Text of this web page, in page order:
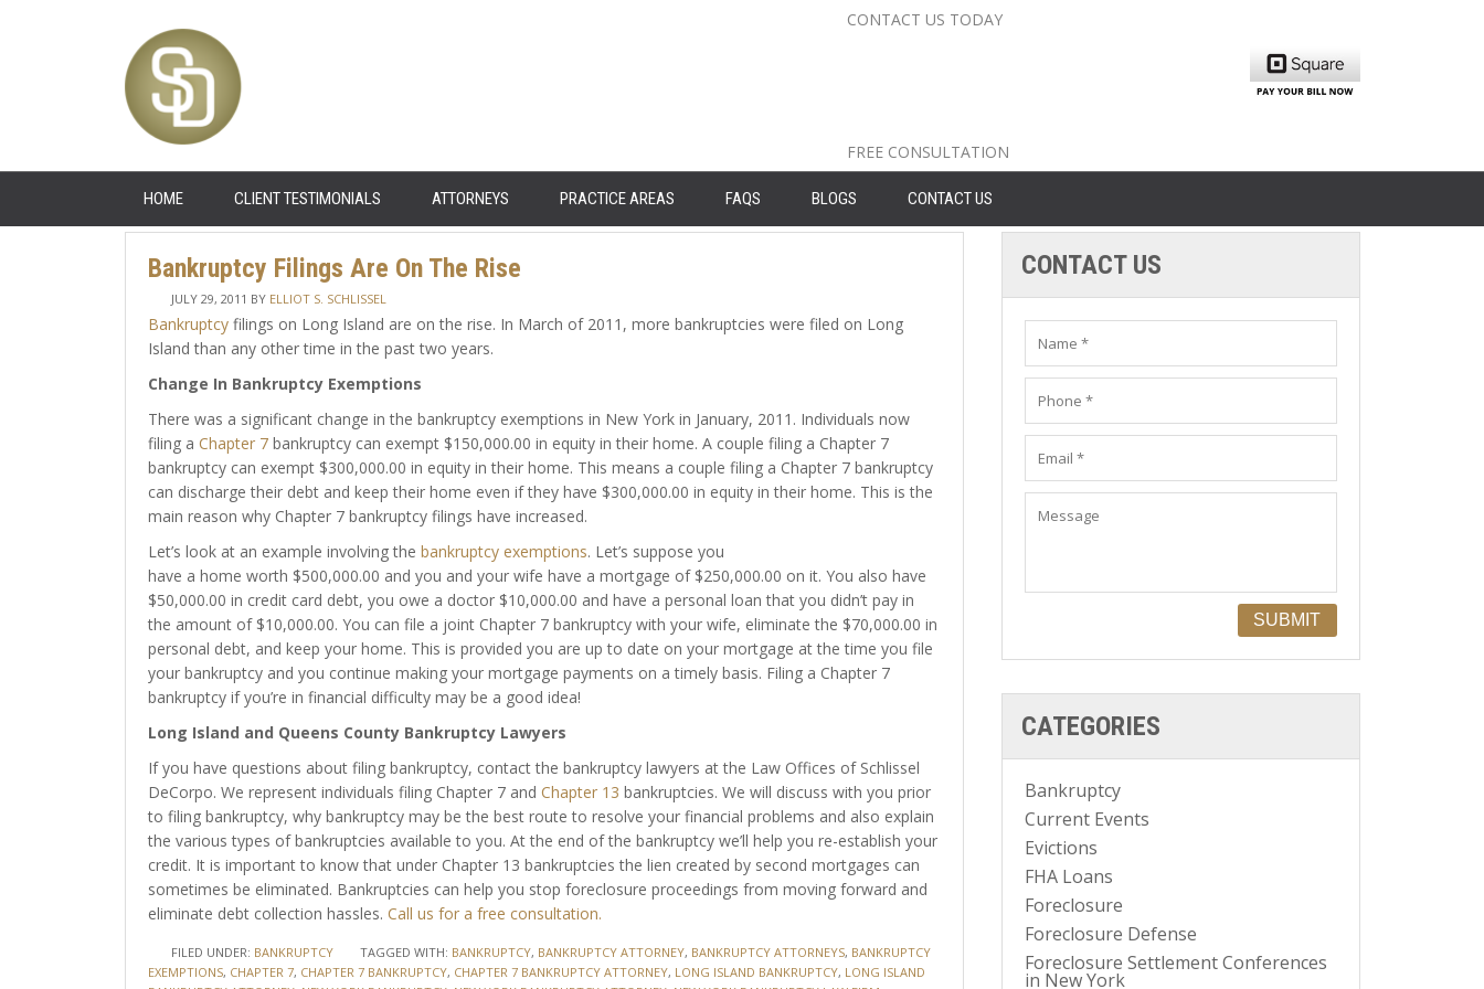
CONTACT US TODAY
FREE CONSULTATION
HOME CLIENT TESTIMONIALS ATTORNEYS PRACTICE AREAS FAQS BLOGS CONTACT US
Bankruptcy Filings Are On The Rise
JULY 29, 2011 BY ELLIOT S. SCHLISSEL
Bankruptcyfilings on Long Island are on the rise. In March of 2011, more bankruptcies were filed on Long
Island than any other time in the past two years.
Change In Bankruptcy Exemptions
There was a significant change in the bankruptcy exemptions in New York in January, 2011. Individuals now
filing a Chapter 7bankruptcy can exempt $150,000.00 in equity in their home. A couple filing a Chapter 7
bankruptcy can exempt $300,000.00 in equity in their home. This means a couple filing a Chapter 7 bankruptcy
can discharge their debt and keep their home even if they have $300,000.00 in equity in their home. This is the
main reason why Chapter 7 bankruptcy filings have increased.
Let’s look at an example involving the bankruptcy exemptions. Let’s suppose you
have a home worth $500,000.00 and you and your wife have a mortgage of $250,000.00 on it. You also have
$50,000.00 in credit card debt, you owe a doctor $10,000.00 and have a personal loan that you didn’t pay in
the amount of $10,000.00. You can file a joint Chapter 7 bankruptcy with your wife, eliminate the $70,000.00 in
personal debt, and keep your home. This is provided you are up to date on your mortgage at the time you file
your bankruptcy and you continue making your mortgage payments on a timely basis. Filing a Chapter 7
bankruptcy if you’re in financial difficulty may be a good idea!
Long Island and Queens County Bankruptcy Lawyers
If you have questions about filing bankruptcy, contact the bankruptcy lawyers at the Law Offices of Schlissel
DeCorpo. We represent individuals filing Chapter 7 and Chapter 13 bankruptcies. We will discuss with you prior
to filing bankruptcy, why bankruptcy may be the best route to resolve your financial problems and also explain
the various types of bankruptcies available to you. At the end of the bankruptcy we’ll help you re-establish your
credit. It is important to know that under Chapter 13 bankruptcies the lien created by second mortgages can
sometimes be eliminated. Bankruptcies can help you stop foreclosure proceedings from moving forward and
eliminate debt collection hassles. Call us for a free consultation.
FILED UNDER: BANKRUPTCY TAGGED WITH: BANKRUPTCY, BANKRUPTCY ATTORNEY, BANKRUPTCY ATTORNEYS, BANKRUPTCY
EXEMPTIONS, CHAPTER 7, CHAPTER 7 BANKRUPTCY, CHAPTER 7 BANKRUPTCY ATTORNEY, LONG ISLAND BANKRUPTCY, LONG ISLAND
CONTACT US
CATEGORIES
Bankruptcy
Current Events
Evictions
FHA Loans
Foreclosure
Foreclosure Defense
Foreclosure Settlement Conferences
in New York